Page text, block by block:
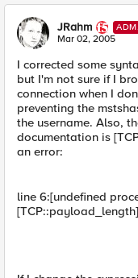
JRahm
N
Mar 02, 2005
I corrected some
but I'm not sure if I
connection when I
preventing the
the username. Also,
documentation is
an error:
line 6:[undefined
[TCP::payload_length]